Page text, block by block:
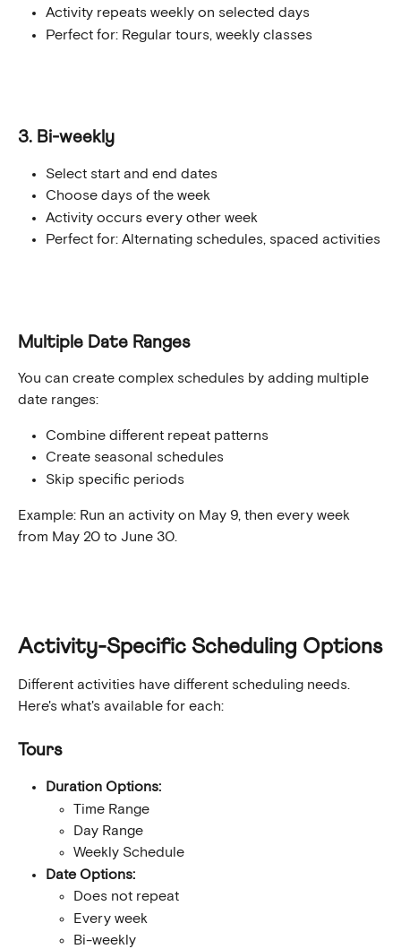
Activity repeats weekly on selected days
Perfect for: Regular tours, weekly classes
3. Bi-weekly
Select start and end dates
Choose days of the week
Activity occurs every other week
Perfect for: Alternating schedules, spaced activities
Multiple Date Ranges
You can create complex schedules by adding multiple
date ranges:
Combine different repeat patterns
Create seasonal schedules
Skip specific periods
Example: Run an activity on May 9, then every week
from May 20 to June 30.
Activity-Specific Scheduling Options
Different activities have different scheduling needs.
Here's what's available for each:
Tours
Duration Options:
Time Range
Day Range
Weekly Schedule
Date Options:
Does not repeat
Every week
Bi-weekly